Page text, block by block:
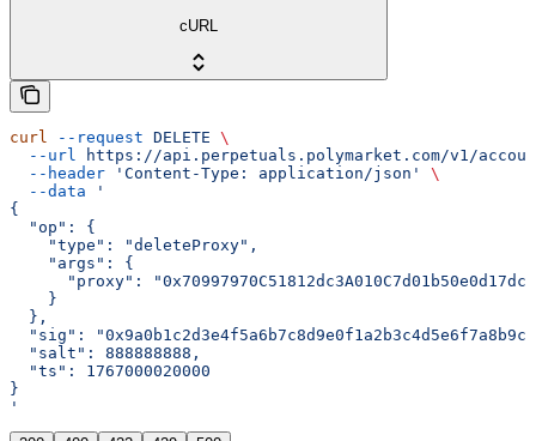
cURL
curl --request DELETE \
  --url
https://api.perpetuals.polymarket.com/v1/
  --header
'Content-Type: application/json'
\
  --data
'
{
  "op": {
    "type": "deleteProxy",
    "args": {
"proxy":
    }
  },
"sig":
  "salt": 888888888,
  "ts": 1767000020000
}
'